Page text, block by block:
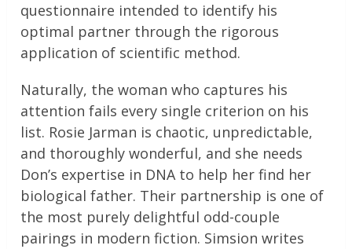
questionnaire intended to identify his
optimal partner through the rigorous
application of scientific method.
Naturally, the woman who captures his
attention fails every single criterion on his
list. Rosie Jarman is chaotic, unpredictable,
and thoroughly wonderful, and she needs
Don’s expertise in DNA to help her find her
biological father. Their partnership is one of
the most purely delightful odd-couple
pairings in modern fiction. Simsion writes